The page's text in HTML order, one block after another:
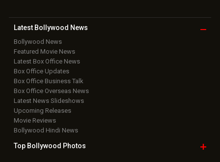
Latest Bollywood News
Bollywood News
Featured Movie News
Latest Box Office News
Box Office Updates
Box Office Business Talk
Box Office Overseas News
Latest News Slideshows
Upcoming Releases
Movie Reviews
Bollywood Hindi News
Top Bollywood Photos